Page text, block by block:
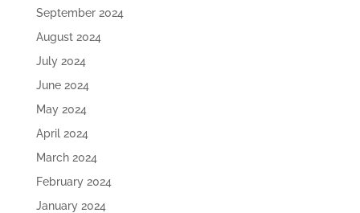
September 2024
August 2024
July 2024
June 2024
May 2024
April 2024
March 2024
February 2024
January 2024